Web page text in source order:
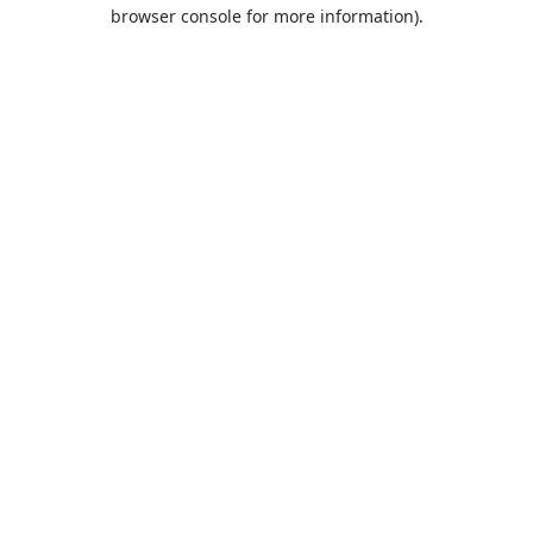
browser console for more information).